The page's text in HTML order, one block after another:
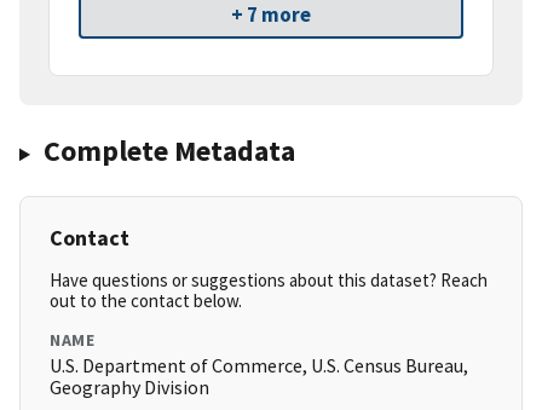
+ 7 more
Complete Metadata
Contact
Have questions or suggestions about this dataset? Reach
out to the contact below.
NAME
U.S. Department of Commerce, U.S. Census Bureau,
Geography Division